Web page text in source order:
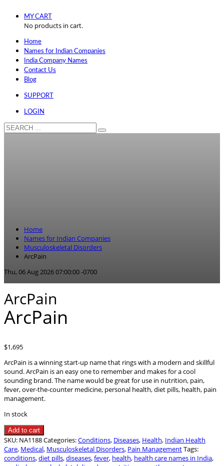
MY CART
No products in cart.
Home
Names for Indian Companies
India Company Names
Contact Us
Blog
SUPPORT
LOGIN
Home
Names for Indian Companies
Musculoskeletal Disorders
ArcPain
Thu, 06 Aug 2026 07:00:00 -0700
ArcPain
ArcPain
$1,695
ArcPain is a winning start-up name that rings with a modern and skillful
sound. ArcPain is an easy one to remember and makes for a cool
sounding brand. The name would be great for use in nutrition, pain,
fever, over-the-counter medicine, personal health, diet pills, health, pain
management.
In stock
ArcPain
quantity
Add to cart
SKU: NA1188Categories:Conditions, Diseases, Health, Indian Health
Care, Medical, Musculoskeletal Disorders, Pain ManagementTags:
conditions,diet pills,diseases,fever, health, health care names in India,